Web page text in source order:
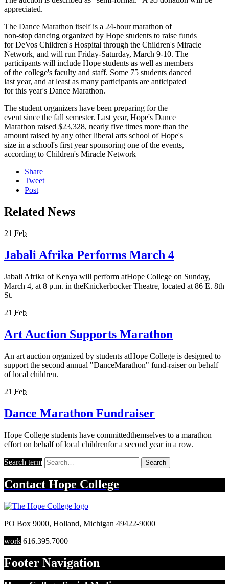
appreciated.
The Dance Marathon itself is a 24-hour marathon of
non-stop dancing organized by Hope students to raise funds
for DeVos Children's Hospital through the Children's Miracle
Network, and will run Friday-Saturday, March 9-10. The
participants will include Hope students as well as members
of the college's faculty and staff. Some 75 students danced
last year, and at least as many participants are anticipated
for this year's Dance Marathon.
The student organizers have been preparing for the
event since the fall semester. Last year, Hope's Dance
Marathon raised $23,328, nearly five times more than the
amount raised by any other liberal arts school of Hope's
size in a school's first year sponsoring one of the events,
according to Children's Miracle Network
Share
Tweet
Post
Related News
21 Feb
Jabali Afrika Performs March 4
Jabali Afrika of Kenya will perform atHope College on Sunday,
March 4, at 8 p.m. in theKnickerbocker Theatre, located at 86 E. 8th
St.
21 Feb
Art Auction Supports Marathon
An art auction organized by students atHope College is designed to
support the second annual "DanceMarathon" fund-raiser on behalf
of local children.
21 Feb
Dance Marathon Fundraiser
Hope College students have committedthemselves to a marathon
effort on behalf of local childrenfor a second year in a row.
Search term Search
Contact Hope College
PO Box 9000, Holland, Michigan 49422-9000
work 616.395.7000
Footer Navigation